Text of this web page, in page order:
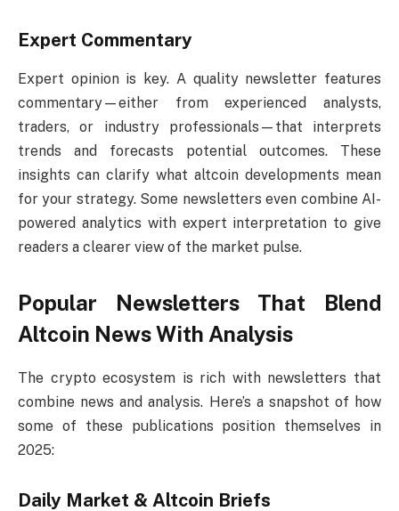
Expert Commentary
Expert opinion is key. A quality newsletter features
commentary—either from experienced analysts,
traders, or industry professionals—that interprets
trends and forecasts potential outcomes. These
insights can clarify what altcoin developments mean
for your strategy. Some newsletters even combine AI-
powered analytics with expert interpretation to give
readers a clearer view of the market pulse.
Popular Newsletters That Blend
Altcoin News With Analysis
The crypto ecosystem is rich with newsletters that
combine news and analysis. Here’s a snapshot of how
some of these publications position themselves in
2025:
Daily Market & Altcoin Briefs